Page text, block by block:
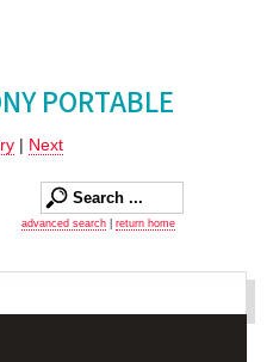
PORTABLE
| Next
advanced search return home